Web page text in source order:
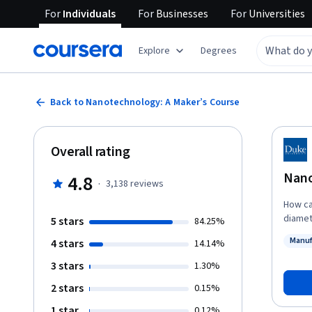
ForIndividuals ForBusinesses ForUniversities
Explore Degrees
Back to Nanotechnology: A Maker’s Course
How
is the
Overall rating
4.8 · 3,138 reviews
5 stars 84.25%
4 stars 14.14%
3 stars 1.30%
2 stars 0.15%